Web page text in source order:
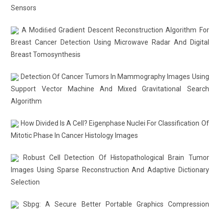
Sensors
A Modiﬁed Gradient Descent Reconstruction Algorithm For
Breast Cancer Detection Using Microwave Radar And Digital
Breast Tomosynthesis
Detection Of Cancer Tumors In Mammography Images Using
Support Vector Machine And Mixed Gravitational Search
Algorithm
How Divided Is A Cell? Eigenphase Nuclei For Classification Of
Mitotic Phase In Cancer Histology Images
Robust Cell Detection Of Histopathological Brain Tumor
Images Using Sparse Reconstruction And Adaptive Dictionary
Selection
Sbpg: A Secure Better Portable Graphics Compression